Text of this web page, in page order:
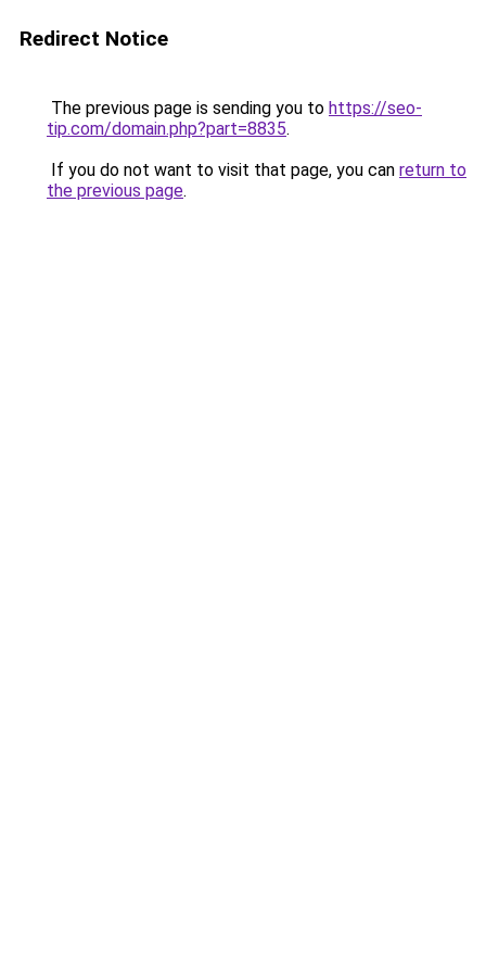
Redirect Notice
The previous page is sending you to https://seo-
tip.com/domain.php?part=8835.
If you do not want to visit that page, you can return to
the previous page.